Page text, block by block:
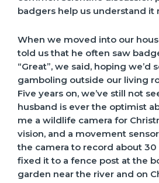
badgers help us understand it
When we moved into our
told us that he often saw
“Great”, we said, hoping we’d
gamboling outside our living
Five years on, we’ve still not
husband is ever the optimist
me a wildlife camera for
vision, and a movement
the camera to record about 30
fixed it to a fence post at the
garden near the river and on